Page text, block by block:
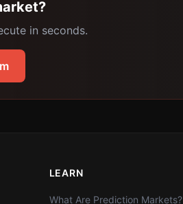
in seconds.
LEARN
What Are Prediction Markets?